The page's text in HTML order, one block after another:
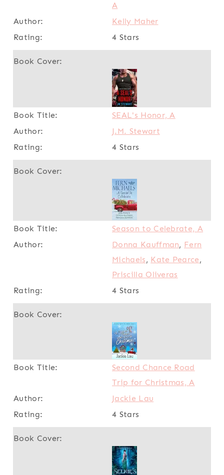
A
Kelly Maher
4 Stars
SEAL's Honor, A
J.M. Stewart
4 Stars
Season to Celebrate, A
Donna Kauffman, Fern
Michaels, Kate Pearce,
Priscilla Oliveras
4 Stars
Second Chance Road
Trip for Christmas, A
Jackie Lau
4 Stars